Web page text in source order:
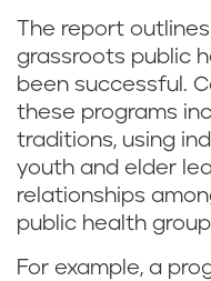
The report
grassroots public
been successful.
these programs
traditions, using
youth and elder
relationships
public health
For example, a